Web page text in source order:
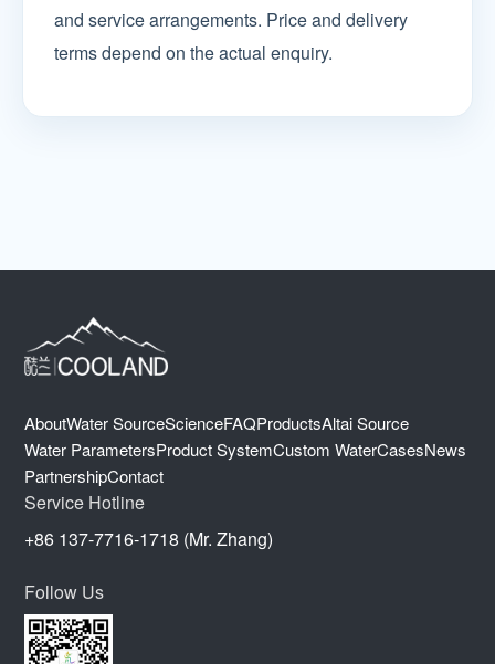
and service arrangements. Price and delivery
terms depend on the actual enquiry.
AboutWater SourceScienceFAQProductsAltai Source
Water ParametersProduct SystemCustom WaterCasesNews
PartnershipContact
Service Hotline
+86 137-7716-1718 (Mr. Zhang)
Follow Us